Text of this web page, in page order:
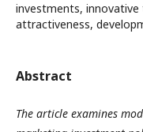
investments,
attractiveness,
Abstract
The article examines